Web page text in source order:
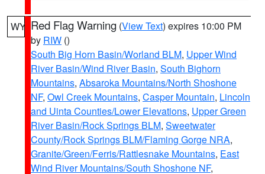
WY Red Flag Warning (View Text) expires 10:00 PM
by RIW ()
South Big Horn Basin/Worland BLM, Upper Wind
River Basin/Wind River Basin, South Bighorn
Mountains, Absaroka Mountains/North Shoshone
NF, Owl Creek Mountains, Casper Mountain, Lincoln
and Uinta Counties/Lower Elevations, Upper Green
River Basin/Rock Springs BLM, Sweetwater
County/Rock Springs BLM/Flaming Gorge NRA,
Granite/Green/Ferris/Rattlesnake Mountains, East
Wind River Mountains/South Shoshone NF,